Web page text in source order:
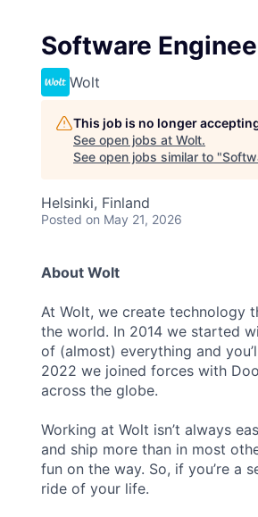
Software
Wolt
This job is no longer
See open jobs at Wolt.
See open jobs similar to "
Helsinki, Finland
Posted on May 21, 2026
About Wolt
At Wolt, we create technology
the world. In 2014 we started
of (almost) everything and
2022 we joined forces with
across the globe.
Working at Wolt isn’t always
and ship more than in most
fun on the way. So, if you’re a
ride of your life.